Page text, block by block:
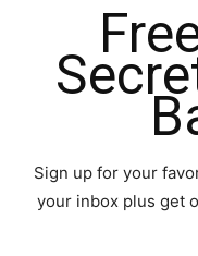
Sign up for your
your inbox plus get